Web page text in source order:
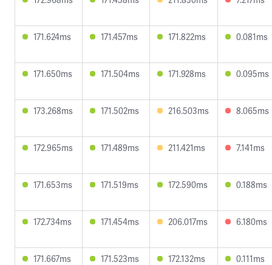
171.624ms 171.457ms 171.822ms 0.081ms
171.650ms 171.504ms 171.928ms 0.095ms
173.268ms 171.502ms 216.503ms 8.065ms
172.965ms 171.489ms 211.421ms 7.141ms
171.653ms 171.519ms 172.590ms 0.188ms
172.734ms 171.454ms 206.017ms 6.180ms
171.667ms 171.523ms 172.132ms 0.111ms